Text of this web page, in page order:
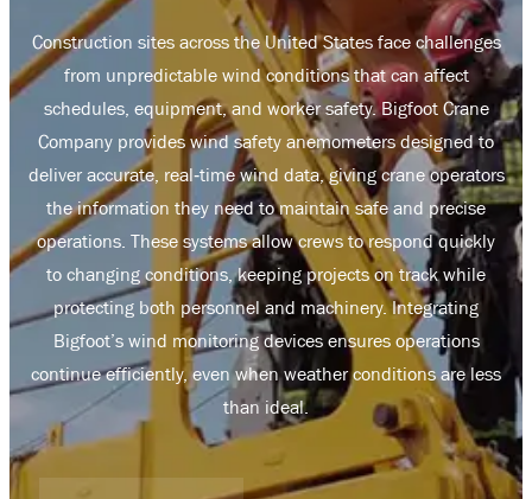
Co­nst­ruct­ion ­si­tes ­ac­ross ­th­e ­Un­ite­d ­St­ate­s ­fa­ce ­ch­all­eng­es
­fr­om ­un­pr­edi­cta­ble ­wi­nd ­co­ndi­tio­ns ­th­at ­ca­n ­af­fe­ct
­sc­hed­ule­s, ­eq­ui­pm­en­t, ­an­d ­wo­rke­r ­sa­fe­ty. ­Bi­gf­oo­t ­Cr­an­e
­Co­mp­an­y ­pr­ov­id­es ­wi­nd ­sa­fe­ty ­an­em­om­et­er­s ­de­si­gn­ed ­to
­de­li­ve­r ­ac­cu­ra­te, ­re­al­‑t­im­e ­wi­nd ­da­ta, ­gi­vi­ng ­cr­an­e ­op­er­at­or­s
­th­e ­in­fo­rma­tio­n ­th­ey ­ne­ed ­to ­ma­in­ta­in ­sa­fe ­an­d ­pr­ec­is­e
­op­er­at­io­n­s. ­Th­es­e ­sy­st­em­s ­al­lo­w ­cr­ew­s ­to ­re­s­po­nd ­qu­ic­kl­y
­to ­ch­an­gi­ng ­co­nd­it­io­n­s, ­ke­ep­in­g ­pr­oj­ec­ts ­on ­tr­ac­k ­wh­il­e
­pr­ot­ec­t­in­g ­bo­th ­pe­r­so­n­ne­l ­an­d ­ma­ch­in­er­y. ­In­t­eg­r­at­in­g
­Bi­gf­oo­t’s ­wi­nd ­mo­n­it­or­in­g ­de­vi­ce­s ­en­s­ur­es ­op­er­at­io­n­s
­co­n­tin­ue ­ef­fi­ci­en­tly, ­ev­en ­wh­en ­we­a­th­er ­co­nd­it­io­n­s ­ar­e ­le­ss
­th­an ­id­ea­l.